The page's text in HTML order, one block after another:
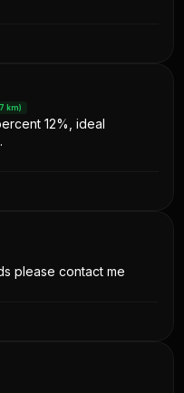
km)
12%, ideal
please contact me